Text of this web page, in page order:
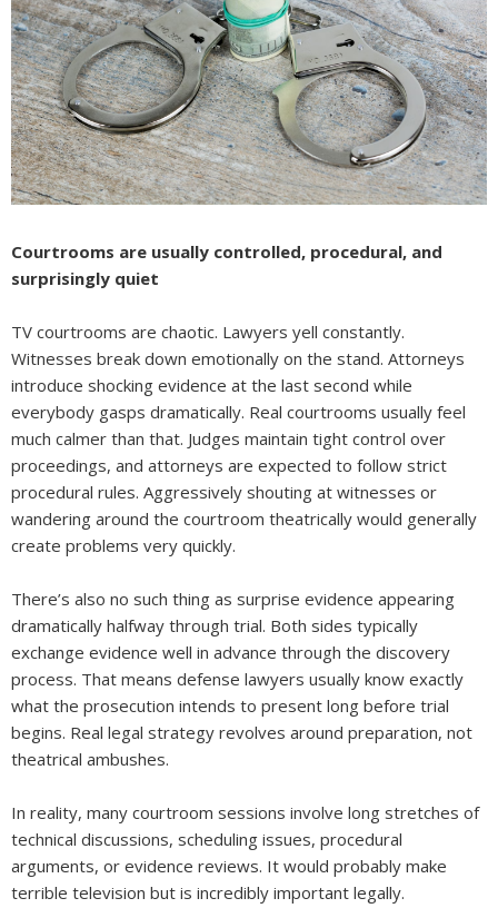
Courtrooms are usually controlled, procedural, and
surprisingly quiet
TV courtrooms are chaotic. Lawyers yell constantly.
Witnesses break down emotionally on the stand. Attorneys
introduce shocking evidence at the last second while
everybody gasps dramatically. Real courtrooms usually feel
much calmer than that. Judges maintain tight control over
proceedings, and attorneys are expected to follow strict
procedural rules. Aggressively shouting at witnesses or
wandering around the courtroom theatrically would generally
create problems very quickly.
There’s also no such thing as surprise evidence appearing
dramatically halfway through trial. Both sides typically
exchange evidence well in advance through the discovery
process. That means defense lawyers usually know exactly
what the prosecution intends to present long before trial
begins. Real legal strategy revolves around preparation, not
theatrical ambushes.
In reality, many courtroom sessions involve long stretches of
technical discussions, scheduling issues, procedural
arguments, or evidence reviews. It would probably make
terrible television but is incredibly important legally.